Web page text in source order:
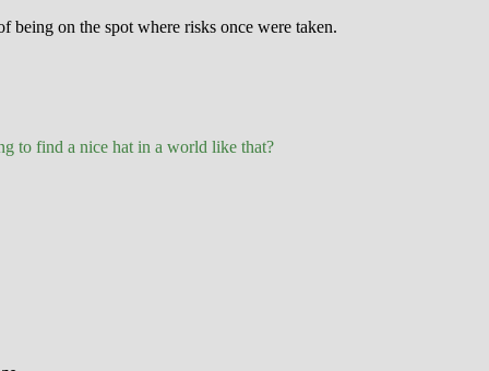
on the spot where risks once were taken.
to find a nice hat in a world like that?